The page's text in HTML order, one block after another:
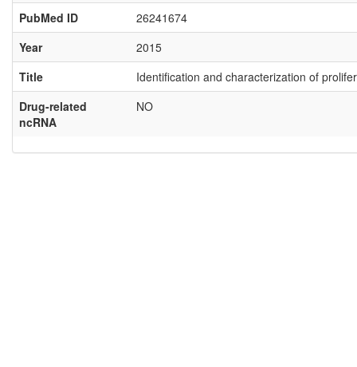
PubMed ID
26241674
Year
2015
Title
Identification and characterization of
Drug-related
ncRNA
NO